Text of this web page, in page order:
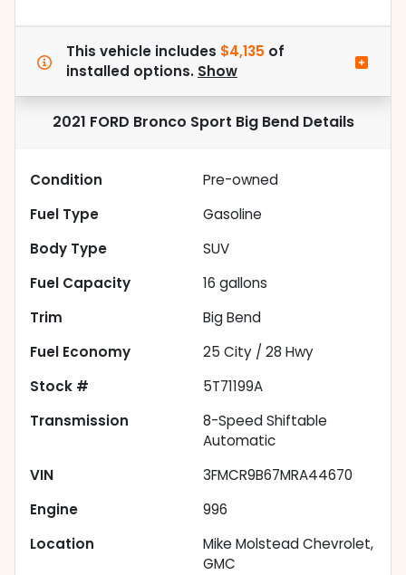
This vehicle includes $4,135 of
installed options. Show
2021 FORD Bronco Sport Big BendDetails
Condition
Pre-owned
Fuel Type
Gasoline
Body Type
SUV
Fuel Capacity
16 gallons
Trim
Big Bend
Fuel Economy
25 City / 28 Hwy
Stock #
5T71199A
Transmission
8-Speed Shiftable
Automatic
VIN
3FMCR9B67MRA44670
Engine
996
Location
Mike Molstead Chevrolet,
GMC